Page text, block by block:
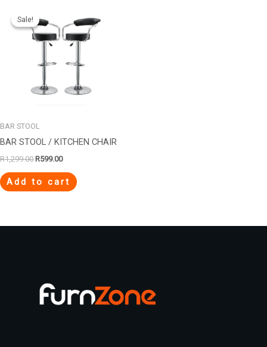
Sale!
Sale!
BAR STOOL
BAR STOOL / KITCHEN CHAIR
R1,299.00
was:
R1,299.00.
R599.00
is:
R599.00.
Add to cart